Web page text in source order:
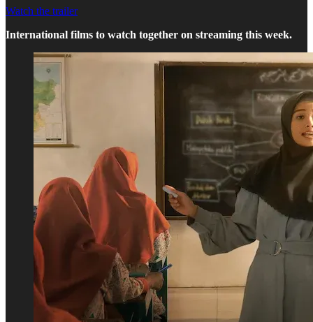
Watch the trailer
International films to watch together on streaming this week.